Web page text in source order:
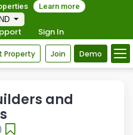
Learn more
IND
Sign In
Property Join Demo
and